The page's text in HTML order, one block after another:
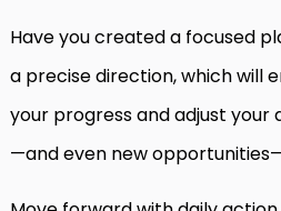
Have you created a focused
a precise direction, which will
your progress and adjust
—and even new